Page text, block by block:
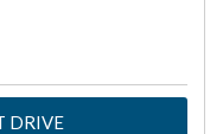
DRIVE